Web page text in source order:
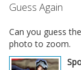
Guess Again
Can you guess
photo to zoom.